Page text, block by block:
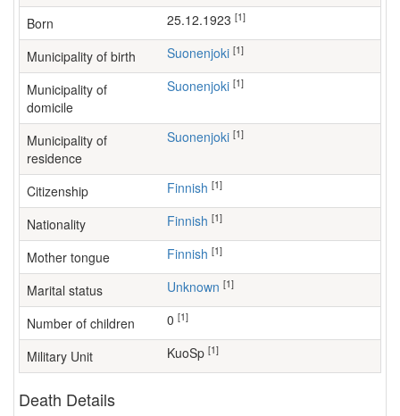
Born 25.12.1923 [1]
Municipality of birth Suonenjoki [1]
Municipality of
domicile
Suonenjoki [1]
Municipality of
residence
Suonenjoki [1]
Citizenship Finnish [1]
Nationality Finnish [1]
Mother tongue Finnish [1]
Marital status Unknown [1]
Number of children [1]
Military Unit KuoSp [1]
Death Details